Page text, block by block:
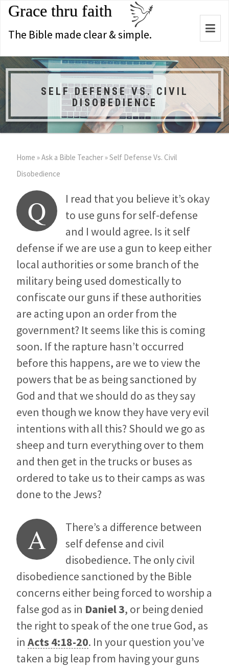
Grace thru faith
The Bible made clear & simple.
SELF DEFENSE VS. CIVIL
DISOBEDIENCE
Home »Ask a Bible Teacher»Self Defense Vs. Civil
Disobedience
Q
I read that you believe it’s okay
to use guns for self-defense
and I would agree. Is it self
defense if we are use a gun to keep either
local authorities or some branch of the
military being used domestically to
confiscate our guns if these authorities
are acting upon an order from the
government? It seems like this is coming
soon. If the rapture hasn’t occurred
before this happens, are we to view the
powers that be as being sanctioned by
God and that we should do as they say
even though we know they have very evil
intentions with all this? Should we go as
sheep and turn everything over to them
and then get in the trucks or buses as
ordered to take us to their camps as was
done to the Jews?
A
There’s a difference between
self defense and civil
disobedience. The only civil
disobedience sanctioned by the Bible
concerns either being forced to worship a
false god as in Daniel 3, or being denied
the right to speak of the one true God, as
in Acts 4:18-20. In your question you’ve
taken a big leap from having your guns